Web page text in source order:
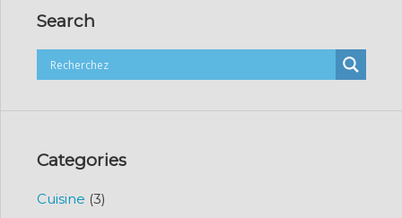
Search
Categories
Cuisine (3)